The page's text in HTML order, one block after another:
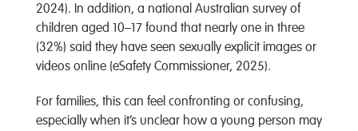
2024). In addition, a national Australian survey of
children aged 10–17 found that nearly one in three
(32%) said they have seen sexually explicit images or
videos online (eSafety Commissioner, 2025).
For families, this can feel confronting or confusing,
especially when it’s unclear how a young person may